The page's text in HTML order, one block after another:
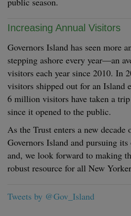
Increasing Annual Visitors
Governors Island has seen more
stepping ashore every year—an
visitors each year since 2010. In
visitors shipped out for an Island
6 million visitors have taken a
since it opened to the public.
As the Trust enters a new decade
Governors Island and pursuing
and, we look forward to making
robust resource for all New
Tweets by @Gov_Island